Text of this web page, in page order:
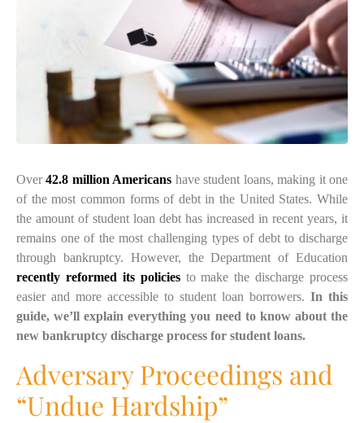
Over42.8 million Americans have student loans, making it one
of the most common forms of debt in the United States. While
the amount of student loan debt has increased in recent years, it
remains one of the most challenging types of debt to discharge
through bankruptcy. However, theDepartment of Education
recently reformed its policiesto make the discharge process
easier and more accessible to student loan borrowers. In this
guide, we’ll explain everything you need to know about the
new bankruptcy discharge process for student loans.
Adversary Proceedings and
“Undue Hardship”